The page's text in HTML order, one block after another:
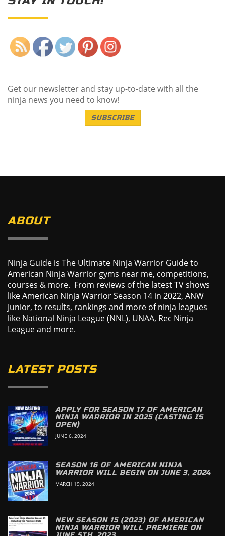
Get our newsletter and stay up-to-date with all the
ninja news you need to know!
SUBSCRIBE
ABOUT
Ninja Guide is The Ultimate Ninja Warrior Guide to
American Ninja Warrior gyms near me, competitions,
courses & more. From reviews of the latest TV shows
like American Ninja Warrior Season 14 in 2022, ANW
Junior, to results, rankings and more of ninja leagues
like National Ninja League (NNL), UNAA, Rec Ninja
League and more.
LATEST POSTS
APPLY FOR SEASON 17 OF AMERICAN
NINJA WARRIOR IN 2025 (CASTING IS
OPEN)
JUNE 6, 2024
SEASON 16 OF AMERICAN NINJA
WARRIOR WILL BEGIN ON JUNE 3, 2024
MARCH 19, 2024
NEW SEASON 15 (2023) OF AMERICAN
NINJA WARRIOR WILL PREMIERE ON